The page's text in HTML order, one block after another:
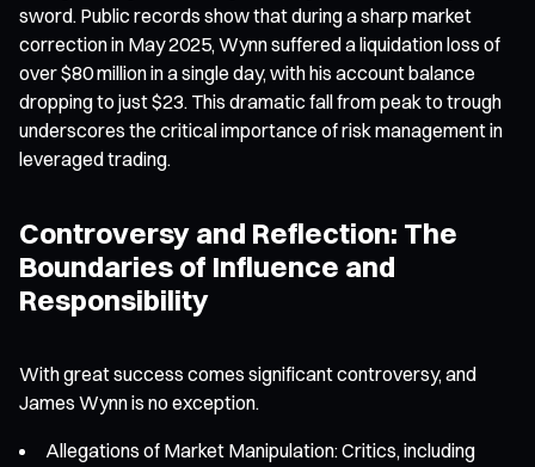
sword. Public records show that during a sharp market
correction in May 2025, Wynn suffered a liquidation loss of
over $80 million in a single day, with his account balance
dropping to just $23. This dramatic fall from peak to trough
underscores the critical importance of risk management in
leveraged trading.
Controversy and Reflection: The
Boundaries of Influence and
Responsibility
With great success comes significant controversy, and
James Wynn is no exception.
Allegations of Market Manipulation: Critics, including